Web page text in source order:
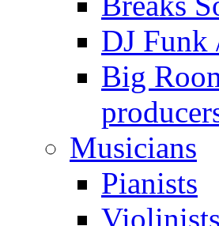
DJ Funk
Big
Musicians
Pianists
Violinists